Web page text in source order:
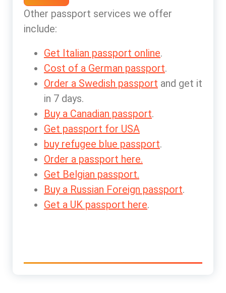
Other passport services we offer
include:
Get Italian passport online.
Cost of a German passport.
Order a Swedish passport and get it
in 7 days.
Buy a Canadian passport.
Get passport for USA
buy refugee blue passport.
Order a passport here.
Get Belgian passport.
Buy a Russian Foreign passport.
Get a UK passport here.